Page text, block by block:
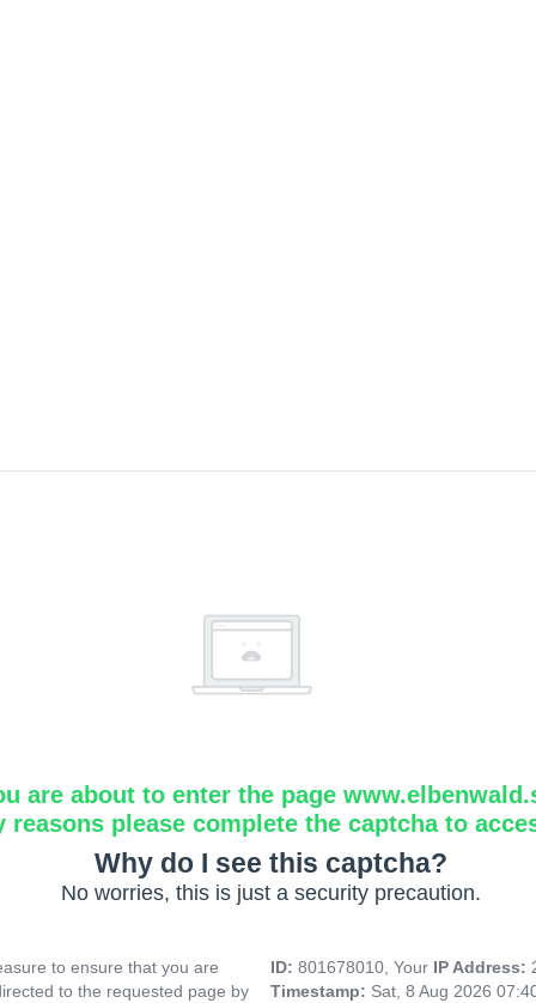
are about to enter the page
reasons please complete the captcha to
Why do I see this captcha?
No worries, this is just a security precaution.
to ensure that you are
to the requested page by
ID: 801678010, Your IP Address:
Timestamp: Sat, 8 Aug 2026